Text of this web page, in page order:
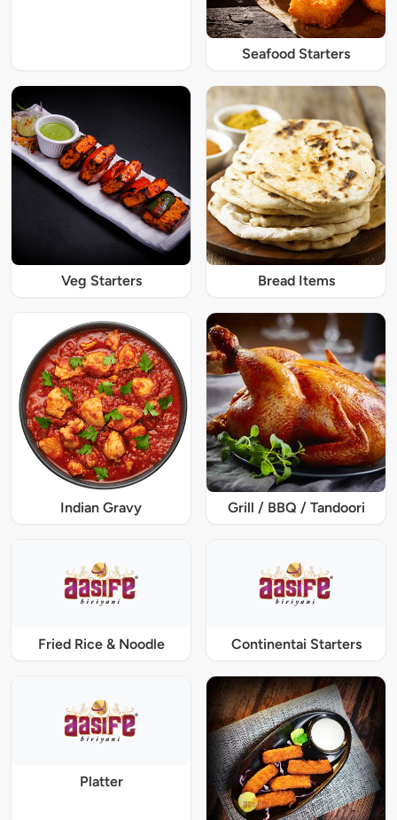
Seafood Starters
Veg Starters Bread Items
Indian Gravy Grill / BBQ / Tandoori
Fried Rice & Noodle Continentai Starters
Platter